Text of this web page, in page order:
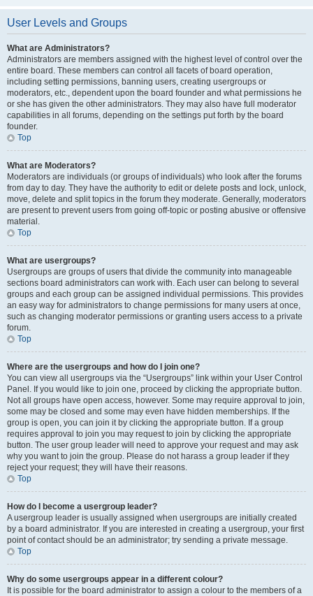
User Levels and Groups
What are Administrators?
Administrators are members assigned with the highest level of control over the
entire board. These members can control all facets of board operation,
including setting permissions, banning users, creating usergroups or
moderators, etc., dependent upon the board founder and what permissions he
or she has given the other administrators. They may also have full moderator
capabilities in all forums, depending on the settings put forth by the board
founder.
Top
What are Moderators?
Moderators are individuals (or groups of individuals) who look after the forums
from day to day. They have the authority to edit or delete posts and lock, unlock,
move, delete and split topics in the forum they moderate. Generally, moderators
are present to prevent users from going off-topic or posting abusive or offensive
material.
Top
What are usergroups?
Usergroups are groups of users that divide the community into manageable
sections board administrators can work with. Each user can belong to several
groups and each group can be assigned individual permissions. This provides
an easy way for administrators to change permissions for many users at once,
such as changing moderator permissions or granting users access to a private
forum.
Top
Where are the usergroups and how do I join one?
You can view all usergroups via the “Usergroups” link within your User Control
Panel. If you would like to join one, proceed by clicking the appropriate button.
Not all groups have open access, however. Some may require approval to join,
some may be closed and some may even have hidden memberships. If the
group is open, you can join it by clicking the appropriate button. If a group
requires approval to join you may request to join by clicking the appropriate
button. The user group leader will need to approve your request and may ask
why you want to join the group. Please do not harass a group leader if they
reject your request; they will have their reasons.
Top
How do I become a usergroup leader?
A usergroup leader is usually assigned when usergroups are initially created
by a board administrator. If you are interested in creating a usergroup, your first
point of contact should be an administrator; try sending a private message.
Top
Why do some usergroups appear in a different colour?
It is possible for the board administrator to assign a colour to the members of a